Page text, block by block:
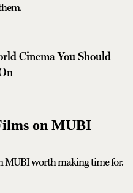
Cinema You Should
on MUBI
MUBI worth making time for.